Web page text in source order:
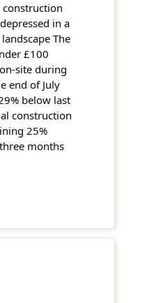
construction
in a
The
£100
site during
end of July
below last
construction
25%
months